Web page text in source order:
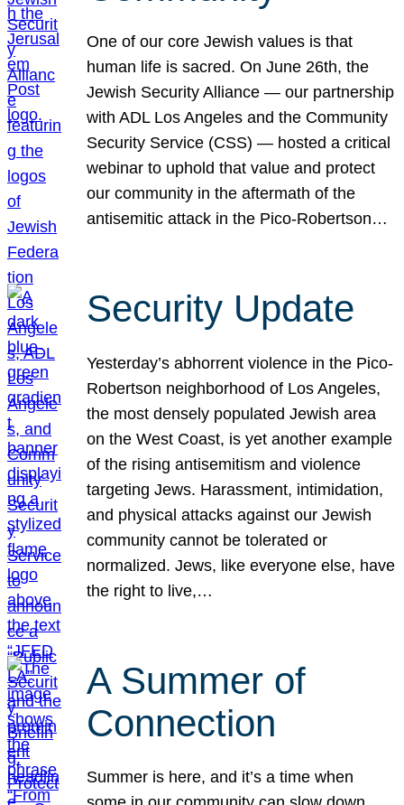
One of our core Jewish values is that
human life is sacred. On June 26th, the
Jewish Security Alliance — our partnership
with ADL Los Angeles and the Community
Security Service (CSS) — hosted a critical
webinar to uphold that value and protect
our community in the aftermath of the
antisemitic attack in the Pico-Robertson…
Security Update
Yesterday’s abhorrent violence in the Pico-
Robertson neighborhood of Los Angeles,
the most densely populated Jewish area
on the West Coast, is yet another example
of the rising antisemitism and violence
targeting Jews. Harassment, intimidation,
and physical attacks against our Jewish
community cannot be tolerated or
normalized. Jews, like everyone else, have
the right to live,…
A Summer of
Connection
Summer is here, and it’s a time when